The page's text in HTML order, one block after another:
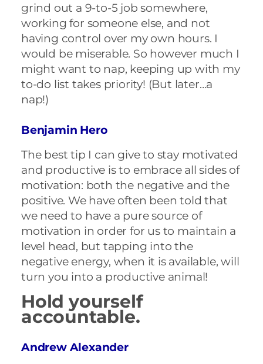
grind out a 9-to-5 job somewhere,
working for someone else, and not
having control over my own hours. I
would be miserable. So however much I
might want to nap, keeping up with my
to-do list takes priority! (But later…a
nap!)
Benjamin Hero
The best tip I can give to stay motivated
and productive is to embrace all sides of
motivation: both the negative and the
positive. We have often been told that
we need to have a pure source of
motivation in order for us to maintain a
level head, but tapping into the
negative energy, when it is available, will
turn you into a productive animal!
Hold yourself
accountable.
Andrew Alexander